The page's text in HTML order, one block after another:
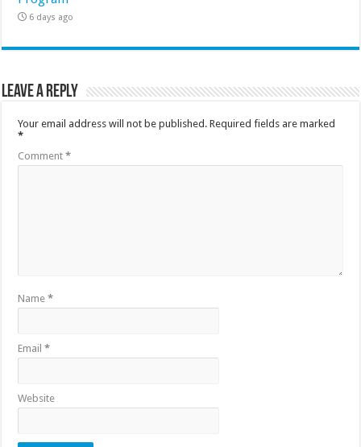
6 days ago
Leave a Reply
Your email address will not be published. Required fields are marked
*
Comment*
Name*
Email*
Website